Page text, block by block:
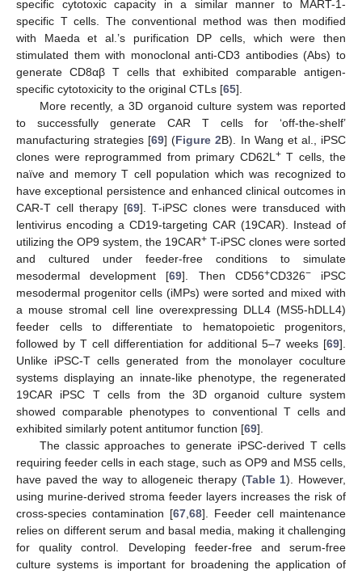
specific cytotoxic capacity in a similar manner to MART-1-
specific T cells. The conventional method was then modified
with Maeda et al.’s purification DP cells, which were then
stimulated them with monoclonal anti-CD3 antibodies (Abs) to
generate CD8αβ T cells that exhibited comparable antigen-
specific cytotoxicity to the original CTLs [65].
More recently, a 3D organoid culture system was reported
to successfully generate CAR T cells for ‘off-the-shelf’
manufacturing strategies [69] (Figure 2B). In Wang et al., iPSC
clones were reprogrammed from primary CD62L+T cells, the
naïve and memory T cell population which was recognized to
have exceptional persistence and enhanced clinical outcomes in
CAR-T cell therapy [69]. T-iPSC clones were transduced with
lentivirus encoding a CD19-targeting CAR (19CAR). Instead of
utilizing the OP9 system, the 19CAR+ T-iPSC clones were sorted
and cultured under feeder-free conditions to simulate
mesodermal development [69]. Then CD56+CD326−iPSC
mesodermal progenitor cells (iMPs) were sorted and mixed with
a mouse stromal cell line overexpressing DLL4 (MS5-hDLL4)
feeder cells to differentiate to hematopoietic progenitors,
followed by T cell differentiation for additional 5–7 weeks [69].
Unlike iPSC-T cells generated from the monolayer coculture
systems displaying an innate-like phenotype, the regenerated
19CAR iPSC T cells from the 3D organoid culture system
showed comparable phenotypes to conventional T cells and
exhibited similarly potent antitumor function [69].
The classic approaches to generate iPSC-derived T cells
requiring feeder cells in each stage, such as OP9 and MS5 cells,
have paved the way to allogeneic therapy (Table 1). However,
using murine-derived stroma feeder layers increases the risk of
cross-species contamination [67,68]. Feeder cell maintenance
relies on different serum and basal media, making it challenging
for quality control. Developing feeder-free and serum-free
culture systems is important for broadening the application of